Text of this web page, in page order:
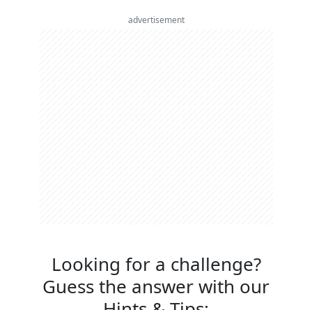
advertisement
Looking for a challenge?
Guess the answer with our